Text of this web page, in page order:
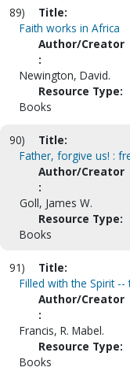
89)
Title:
Faith works in Africa
Author/Creator
:
Newington, David.
Resource Type:
Books
90)
Title:
Father, forgive us! :
Author/Creator
:
Goll, James W.
Resource Type:
Books
91)
Title:
Filled with the Spirit --
Author/Creator
:
Francis, R. Mabel.
Resource Type:
Books